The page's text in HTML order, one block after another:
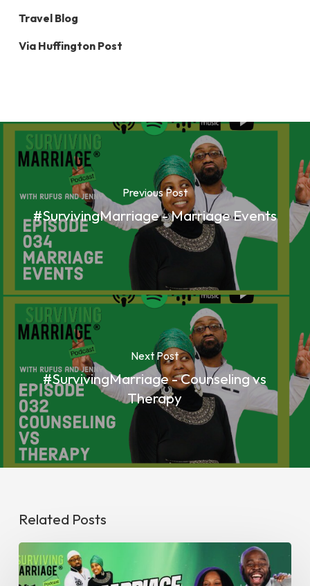
Travel Blog
Via Huffington Post
Previous Post
#SurvivingMarriage - Marriage Events
Next Post
#SurvivingMarriage - Counseling vs
Therapy
Related Posts
#SurvivingMarriage
Abundance